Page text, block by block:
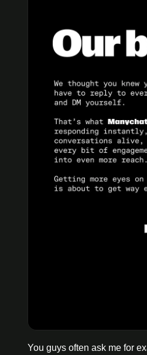
You guys often ask me for